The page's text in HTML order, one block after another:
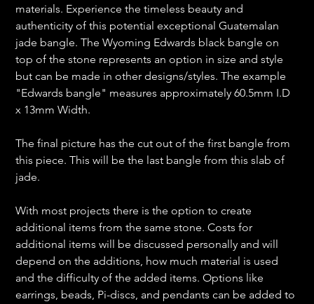
materials. Experience the timeless beauty and
authenticity of this potential exceptional Guatemalan
jade bangle. The Wyoming Edwards black bangle on
top of the stone represents an option in size and style
but can be made in other designs/styles. The example
"Edwards bangle" measures approximately 60.5mm I.D
x 13mm Width.
The final picture has the cut out of the first bangle from
this piece. This will be the last bangle from this slab of
jade.
With most projects there is the option to create
additional items from the same stone. Costs for
additional items will be discussed personally and will
depend on the additions, how much material is used
and the difficulty of the added items. Options like
earrings, beads, Pi-discs, and pendants can be added to